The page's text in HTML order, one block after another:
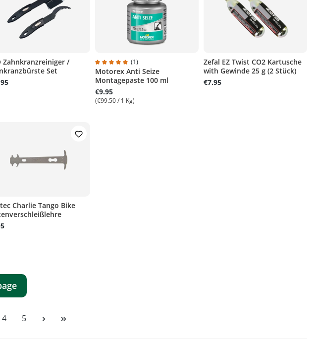
Zahnkranzreiniger /
Set
Average rating of 5 out of 5 stars
(1)
Motorex Anti Seize
Montagepaste 100 ml
€9.95
(€99.50 / 1 Kg)
Zefal EZ Twist CO2 Kartusche
with Gewinde 25 g (2 Stück)
€7.95
Charlie Tango Bike
Page
4 Page
5